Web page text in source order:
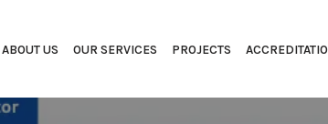
ABOUT US OUR SERVICES PROJECTS